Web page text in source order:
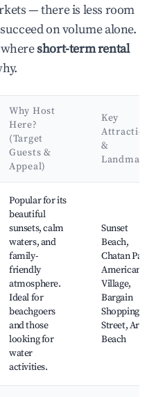
— there is less room
on volume alone.
whereshort-term rental
Why Host
Here?
(Target
Guests &
Appeal)
Key
Attractions
&
Landmarks
Popular for its
beautiful
sunsets, calm
waters, and
family-
friendly
atmosphere.
Ideal for
beachgoers
and those
looking for
water
activities.
Sunset
Beach,
Chatan Park,
American
Village,
Bargain
Shopping
Street, Araha
Beach